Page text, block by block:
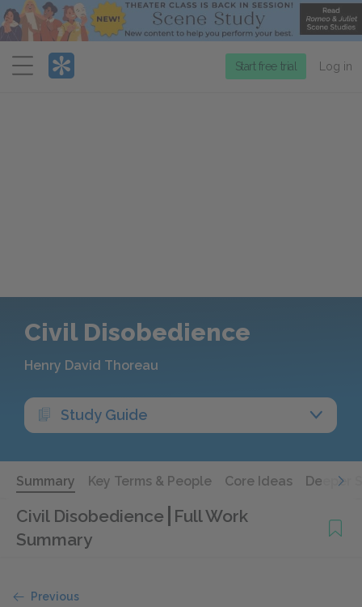
Menu
Start free trial Log in
Civil Disobedience
Henry David Thoreau
Study Guide
Summary Key Terms & People Core Ideas Deeper
Civil Disobedience Full Work
Summary
Previous